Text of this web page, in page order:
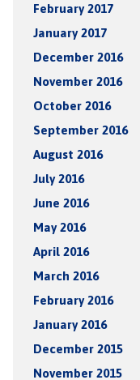
February 2017
January 2017
December 2016
November 2016
October 2016
September 2016
August 2016
July 2016
June 2016
May 2016
April 2016
March 2016
February 2016
January 2016
December 2015
November 2015